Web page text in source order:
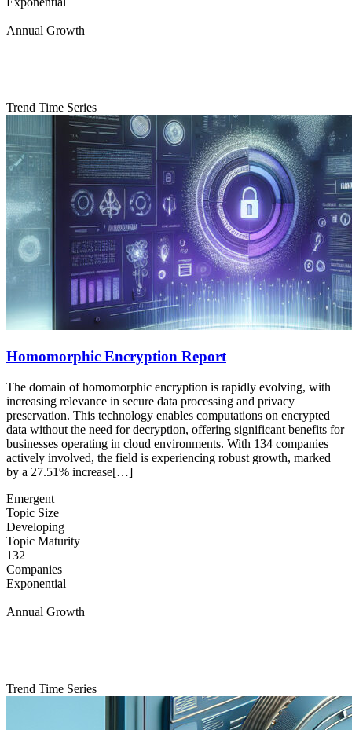
Annual Growth
Trend Time Series
Homomorphic Encryption Report
The domain of homomorphic encryption is rapidly evolving, with
increasing relevance in secure data processing and privacy
preservation. This technology enables computations on encrypted
data without the need for decryption, offering significant benefits for
businesses operating in cloud environments. With 134 companies
actively involved, the field is experiencing robust growth, marked
by a 27.51% increase[…]
Emergent
Topic Size
Developing
Topic Maturity
132
Companies
Exponential
Annual Growth
Trend Time Series